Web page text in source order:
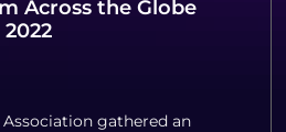
Across the Globe
gathered an